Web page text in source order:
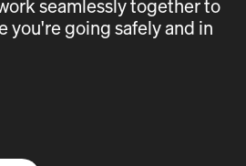
seamlessly together to
you're going safely and in